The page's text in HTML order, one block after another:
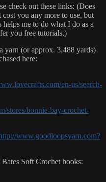
check out these links: (Does
you any more to use, but
me to do what I do as a
you free tutorials.)
yarn (or approx. 3,488 yards)
here:
en-us/search-
stores/bonnie-bay-crochet-
www.goodloopsyarn.com?
Soft Crochet hooks: